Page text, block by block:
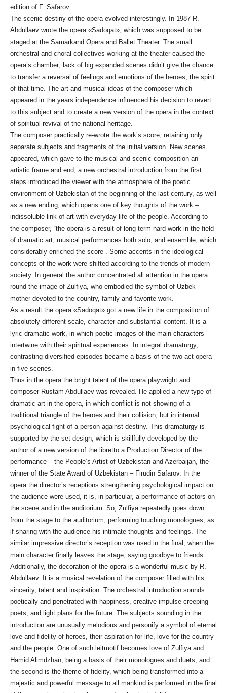
edition of F. Safarov.
The scenic destiny of the opera evolved interestingly. In 1987 R.
Abdullaev wrote the opera «Sadoqat», which was supposed to be
staged at the Samarkand Opera and Ballet Theater. The small
orchestral and choral collectives working at the theater caused the
opera’s chamber; lack of big expanded scenes didn’t give the chance
to transfer a reversal of feelings and emotions of the heroes, the spirit
of that time. The art and musical ideas of the composer which
appeared in the years independence influenced his decision to revert
to this subject and to create a new version of the opera in the context
of spiritual revival of the national heritage.
The composer practically re-wrote the work’s score, retaining only
separate subjects and fragments of the initial version. New scenes
appeared, which gave to the musical and scenic composition an
artistic frame and end, a new orchestral introduction from the first
steps introduced the viewer with the atmosphere of the poetic
environment of Uzbekistan of the beginning of the last century, as well
as a new ending, which opens one of key thoughts of the work –
indissoluble link of art with everyday life of the people. According to
the composer, “the opera is a result of long-term hard work in the field
of dramatic art, musical performances both solo, and ensemble, which
considerably enriched the score”. Some accents in the ideological
concepts of the work were shifted according to the trends of modern
society. In general the author concentrated all attention in the opera
round the image of Zulfiya, who embodied the symbol of Uzbek
mother devoted to the country, family and favorite work.
As a result the opera «Sadoqat» got a new life in the composition of
absolutely different scale, character and substantial content. It is a
lyric-dramatic work, in which poetic images of the main characters
intertwine with their spiritual experiences. In integral dramaturgy,
contrasting diversified episodes became a basis of the two-act opera
in five scenes.
Thus in the opera the bright talent of the opera playwright and
composer Rustam Abdullaev was revealed. He applied a new type of
dramatic art in the opera, in which conflict is not showing of a
traditional triangle of the heroes and their collision, but in internal
psychological fight of a person against destiny. This dramaturgy is
supported by the set design, which is skillfully developed by the
author of a new version of the libretto a Production Director of the
performance – the People’s Artist of Uzbekistan and Azerbaijan, the
winner of the State Award of Uzbekistan – Firudin Safarov. In the
opera the director’s receptions strengthening psychological impact on
the audience were used, it is, in particular, a performance of actors on
the scene and in the auditorium. So, Zulfiya repeatedly goes down
from the stage to the auditorium, performing touching monologues, as
if sharing with the audience his intimate thoughts and feelings. The
similar impressive director’s reception was used in the final, when the
main character finally leaves the stage, saying goodbye to friends.
Additionally, the decoration of the opera is a wonderful music by R.
Abdullaev. It is a musical revelation of the composer filled with his
sincerity, talent and inspiration. The orchestral introduction sounds
poetically and penetrated with happiness, creative impulse creeping
poets, and light plans for the future. The subjects sounding in the
introduction are unusually melodious and personify a symbol of eternal
love and fidelity of heroes, their aspiration for life, love for the country
and the people. One of such leitmotif becomes love of Zulfiya and
Hamid Alimdzhan, being a basis of their monologues and duets, and
the second is the theme of fidelity, which being transformed into a
majestic and powerful message to all mankind is performed in the final